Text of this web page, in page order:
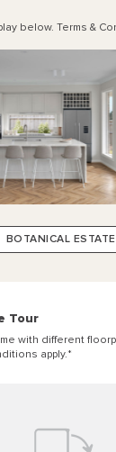
below. Terms &
BOTANICAL ESTATE
Tour
with different
apply.*